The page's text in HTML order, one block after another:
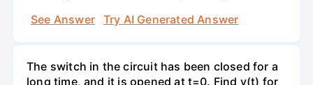
See Answer
Try AI Generated Answer
The switch in the circuit has been closed for a
long time, and it is opened at t=0. Find v(t) for